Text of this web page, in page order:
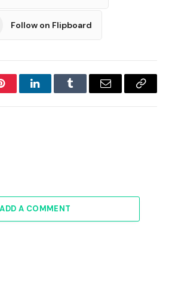
Follow on Flipboard
LinkedInTumblr Email
Copy
ADD A COMMENT